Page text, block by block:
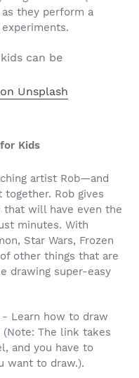
they perform a
Unsplash
Kids
artist Rob—and
Rob gives
will have even the
minutes. With
Star Wars, Frozen
other things that are
drawing super-easy
- Learn how to draw
The link takes
and you have to
want to draw.).